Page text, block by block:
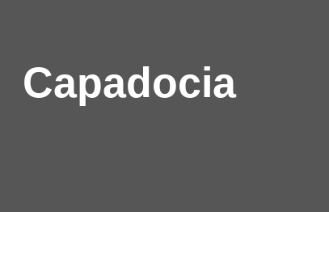
Capadocia